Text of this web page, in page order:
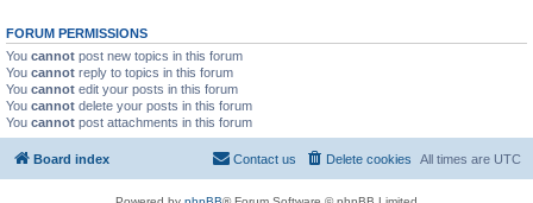
FORUM PERMISSIONS
You cannot post new topics in this forum
You cannot reply to topics in this forum
You cannot edit your posts in this forum
You cannot delete your posts in this forum
You cannot post attachments in this forum
Board index All times are UTC
Delete cookies
Contact us